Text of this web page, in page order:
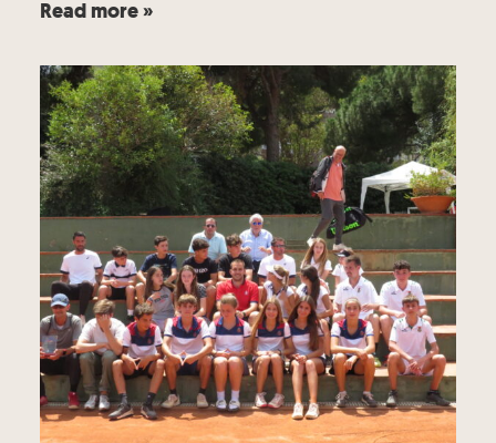
Read more »